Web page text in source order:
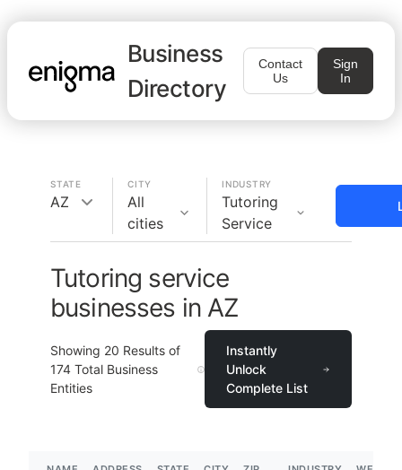
Business
Directory
Contact
Us
Sign
In
STATE
AZ
CITY
All
cities
INDUSTRY
Tutoring
Service
Tutoring service
businesses in AZ
Showing 20 Results of
174 Total Business
Entities
Instantly
Unlock
Complete List